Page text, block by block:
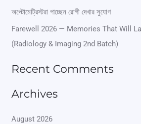
:
অপ্টোমেট্রিস্টরা পাচ্ছেন রোগী দেখার সুযোগ
Farewell 2026 — Memories That Will
(Radiology & Imaging 2nd Batch)
Recent Comments
Archives
August 2026